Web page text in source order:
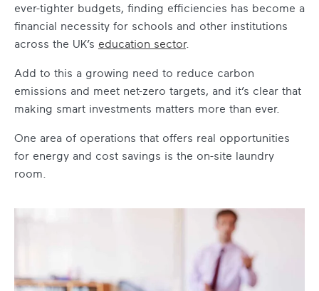
ever-tighter budgets, finding efficiencies has become a
financial necessity for schools and other institutions
across the UK’s education sector.
Add to this a growing need to reduce carbon
emissions and meet net-zero targets, and it’s clear that
making smart investments matters more than ever.
One area of operations that offers real opportunities
for energy and cost savings is the on-site laundry
room.